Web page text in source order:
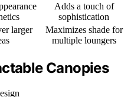
Adds a touch of
sophistication
larger
Maximizes shade for
multiple loungers
Canopies